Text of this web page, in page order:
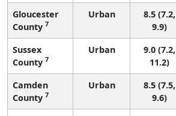
Gloucester
County 7
Urban
8.5 (7.2,
9.9)
Sussex
County 7
Urban
9.0 (7.2,
11.2)
Camden
County 7
Urban
8.5 (7.5,
9.6)